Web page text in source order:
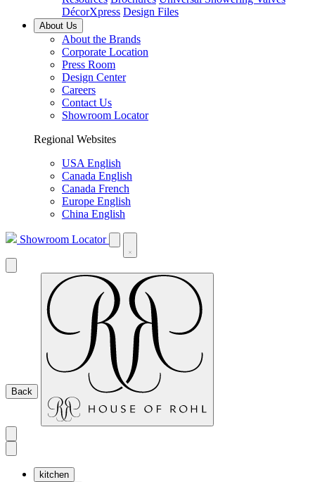
DécorXpress Design Files
About Us
About the Brands
Corporate Location
Press Room
Design Center
Careers
Contact Us
Showroom Locator
Regional Websites
USA English
Canada English
Canada French
Europe English
China English
Showroom Locator
Back
kitchen